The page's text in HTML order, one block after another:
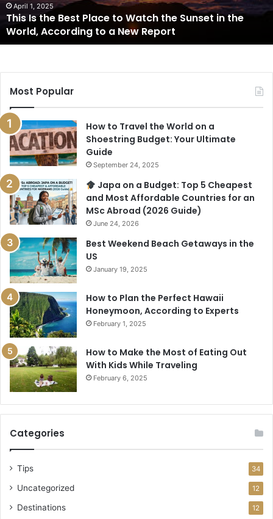
the
Sunset
the
New
Report
April 1, 2025
This Is the Best Place to Watch the Sunset in the
World, According to a New Report
Most Popular
How to Travel the World on a
Shoestring Budget: Your Ultimate
Guide
September 24, 2025
Japa on a Budget: Top 5 Cheapest
and Most Affordable Countries for an
MSc Abroad (2026 Guide)
June 24, 2026
Best Weekend Beach Getaways in the
US
January 19, 2025
How to Plan the Perfect Hawaii
Honeymoon, According to Experts
February 1, 2025
How to Make the Most of Eating Out
With Kids While Traveling
February 6, 2025
Categories
Tips 34
Uncategorized 12
Destinations 12